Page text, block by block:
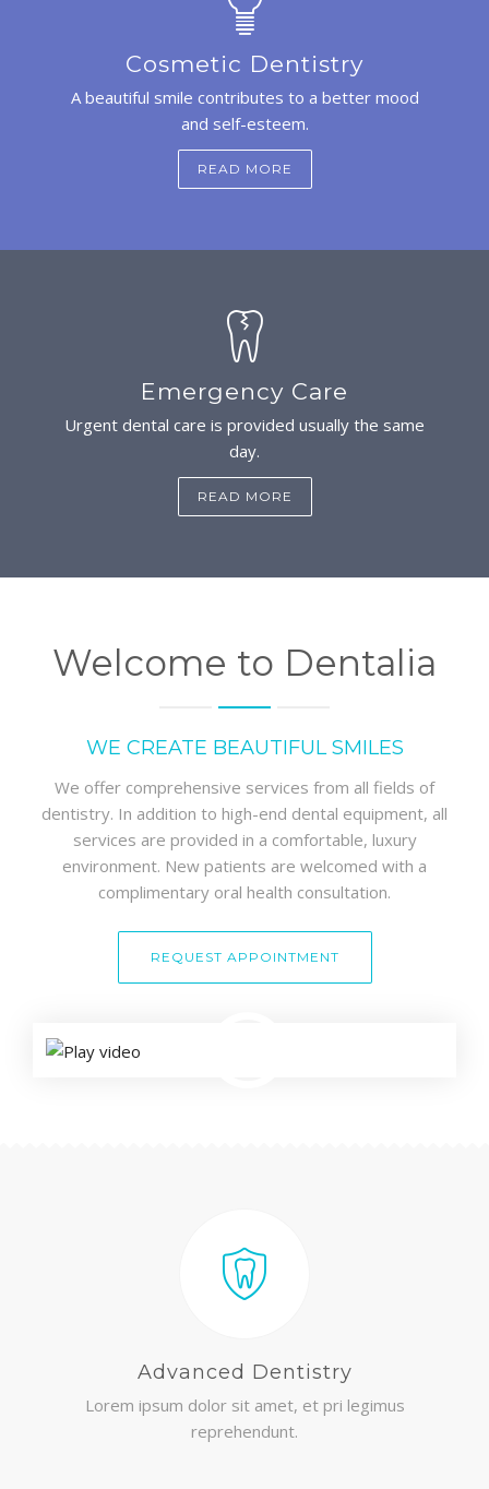
Cosmetic Dentistry
A beautiful smile contributes to a better mood
and self-esteem.
READ MORE
Emergency Care
Urgent dental care is provided usually the same
day.
READ MORE
Welcome to Dentalia
WE CREATE BEAUTIFUL SMILES
We offer comprehensive services from all fields of
dentistry. In addition to high-end dental equipment, all
services are provided in a comfortable, luxury
environment. New patients are welcomed with a
complimentary oral health consultation.
REQUEST APPOINTMENT
Advanced Dentistry
Lorem ipsum dolor sit amet, et pri legimus
reprehendunt.